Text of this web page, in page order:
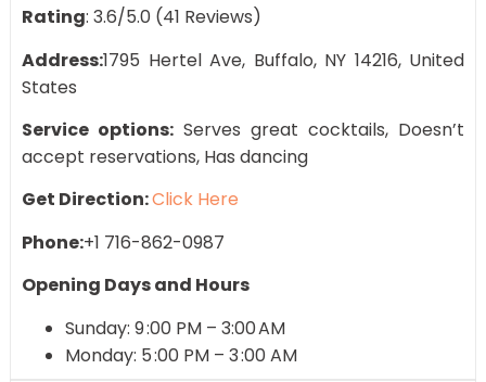
Rating: 3.6/5.0 (41 Reviews)
Address:1795 Hertel Ave, Buffalo, NY 14216, United
States
Service options: Serves great cocktails, Doesn’t
accept reservations, Has dancing
Get Direction:Click Here
Phone:+1 716-862-0987
Opening Days and Hours
Sunday: 9 :00 PM – 3:00 AM
Monday: 5 :00 PM – 3 :00 AM